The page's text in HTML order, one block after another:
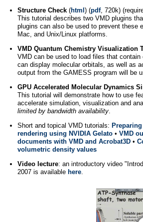
Structure Check (html ) (pdf, 720k)
This tutorial describes two VMD plugins
plugins can also be used to prevent these
Mac, and Unix/Linux platforms.
VMD Quantum Chemistry Visualization
VMD can be used to load files that
can display molecular orbitals, as well as
output from the GAMESS program will be
GPU Accelerated Molecular Dynamics
This tutorial will demonstrate how to use
accelerate simulation, visualization and
limited by bandwidth availability.
Short and topical VMD tutorials:
rendering using NVIDIA Gelato • VMD
documents with VMD and Acrobat3D •
volumetric density values
Video lecture: an introductory video
2007 is available here.